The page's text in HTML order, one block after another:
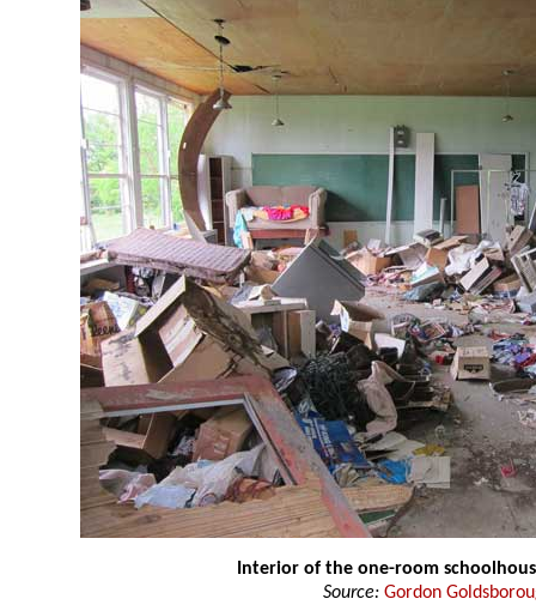
Interior of the one-room
Source: Gordon